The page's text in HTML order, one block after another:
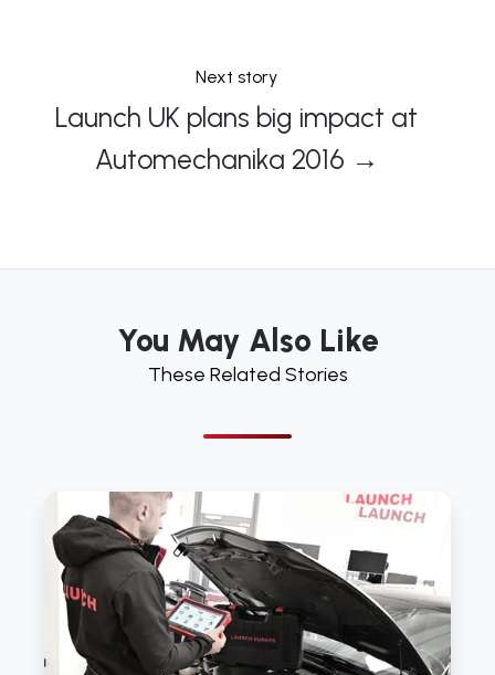
Next story
Launch UK plans big impact at
Automechanika 2016 →
You May Also Like
These Related Stories
Many
Garages
Struggle
With
DPF